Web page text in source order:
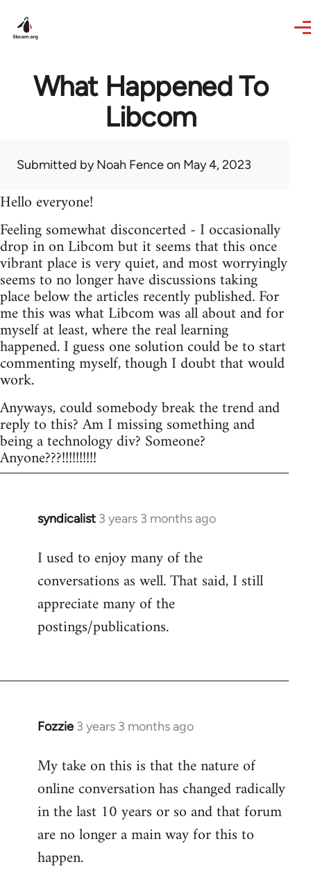
What Happened To
Libcom
Submitted byNoah Fenceon May 4, 2023
Hello everyone!
Feeling somewhat disconcerted - I occasionally
drop in on Libcom but it seems that this once
vibrant place is very quiet, and most worryingly
seems to no longer have discussions taking
place below the articles recently published. For
me this was what Libcom was all about and for
myself at least, where the real learning
happened. I guess one solution could be to start
commenting myself, though I doubt that would
work.
Anyways, could somebody break the trend and
reply to this? Am I missing something and
being a technology div? Someone?
Anyone???!!!!!!!!!!
syndicalist 3 years 3 months ago
I used to enjoy many of the
conversations as well. That said, I still
appreciate many of the
postings/publications.
Fozzie 3 years 3 months ago
My take on this is that the nature of
online conversation has changed radically
in the last 10 years or so and that forum
are no longer a main way for this to
happen.